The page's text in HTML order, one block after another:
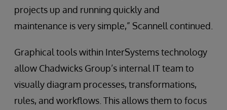
projects up and running quickly and
maintenance is very simple,” Scannell continued.
Graphical tools within InterSystems technology
allow Chadwicks Group’s internal IT team to
visually diagram processes, transformations,
rules, and workflows. This allows them to focus